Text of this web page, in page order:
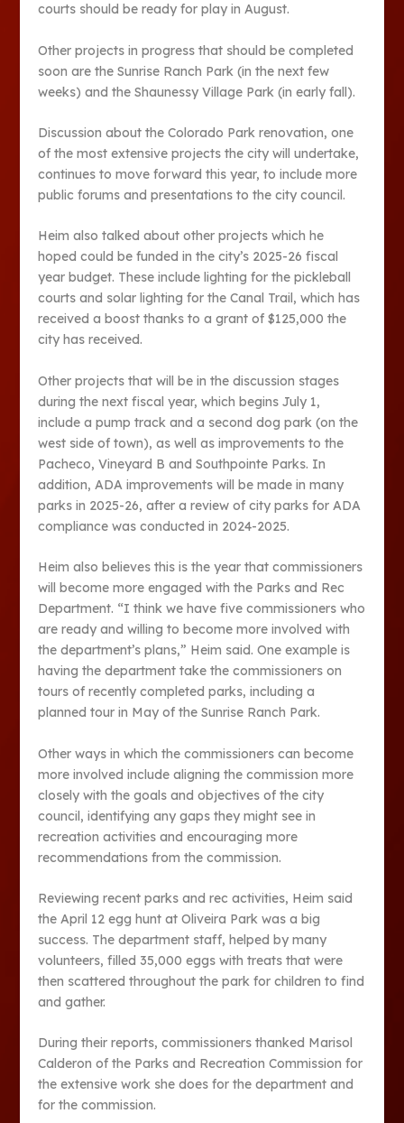
courts should be ready for play in August.
Other projects in progress that should be completed
soon are the Sunrise Ranch Park (in the next few
weeks) and the Shaunessy Village Park (in early fall).
Discussion about the Colorado Park renovation, one
of the most extensive projects the city will undertake,
continues to move forward this year, to include more
public forums and presentations to the city council.
Heim also talked about other projects which he
hoped could be funded in the city’s 2025-26 fiscal
year budget. These include lighting for the pickleball
courts and solar lighting for the Canal Trail, which has
received a boost thanks to a grant of $125,000 the
city has received.
Other projects that will be in the discussion stages
during the next fiscal year, which begins July 1,
include a pump track and a second dog park (on the
west side of town), as well as improvements to the
Pacheco, Vineyard B and Southpointe Parks. In
addition, ADA improvements will be made in many
parks in 2025-26, after a review of city parks for ADA
compliance was conducted in 2024-2025.
Heim also believes this is the year that commissioners
will become more engaged with the Parks and Rec
Department. “I think we have five commissioners who
are ready and willing to become more involved with
the department’s plans,” Heim said. One example is
having the department take the commissioners on
tours of recently completed parks, including a
planned tour in May of the Sunrise Ranch Park.
Other ways in which the commissioners can become
more involved include aligning the commission more
closely with the goals and objectives of the city
council, identifying any gaps they might see in
recreation activities and encouraging more
recommendations from the commission.
Reviewing recent parks and rec activities, Heim said
the April 12 egg hunt at Oliveira Park was a big
success. The department staff, helped by many
volunteers, filled 35,000 eggs with treats that were
then scattered throughout the park for children to find
and gather.
During their reports, commissioners thanked Marisol
Calderon of the Parks and Recreation Commission for
the extensive work she does for the department and
for the commission.